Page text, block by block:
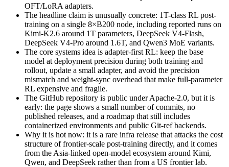
OFT/LoRA adapters.
The headline claim is unusually concrete: 1T-class RL post-
training on a single 8×B200 node, including reported runs on
Kimi-K2.6 around 1T parameters, DeepSeek V4-Flash,
DeepSeek V4-Pro around 1.6T, and Qwen3 MoE variants.
The core systems idea is adapter-first RL: keep the base
model at deployment precision during both training and
rollout, update a small adapter, and avoid the precision
mismatch and weight-sync overhead that make full-parameter
RL expensive and fragile.
The GitHub repository is public under Apache-2.0, but it is
early: the page shows a small number of commits, no
published releases, and a roadmap that still includes
containerized environments and public Git-ref backends.
Why it is hot now: it is a rare infra release that attacks the cost
structure of frontier-scale post-training directly, and it comes
from the Asia-linked open-model ecosystem around Kimi,
Qwen, and DeepSeek rather than from a US frontier lab.